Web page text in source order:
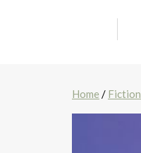
Home / Fiction